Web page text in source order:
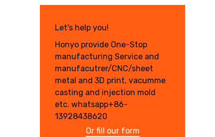
Let's help you!
Honyo provide One-Stop
manufacturing Service and
manufacutrer/CNC/sheet
metal and 3D print, vacumme
casting and injection mold
etc. whatsapp+86-
13928438620
Or fill our form